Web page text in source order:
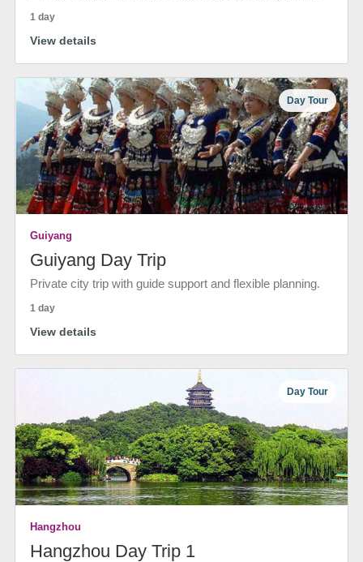
1 day
View details
Day Tour
Guiyang
Guiyang Day Trip
Private city trip with guide support and flexible planning.
1 day
View details
Day Tour
Hangzhou
Hangzhou Day Trip 1